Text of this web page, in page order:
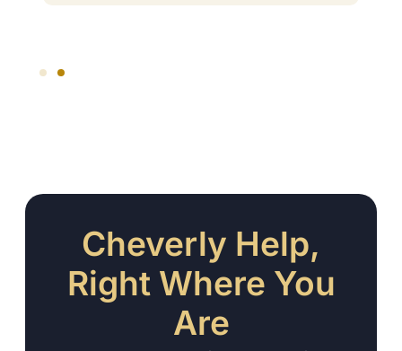
Cheverly Help,
Right Where You
Are